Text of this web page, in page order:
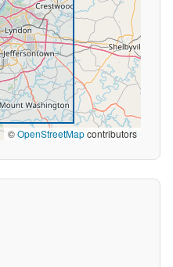
©OpenStreetMapcontributors